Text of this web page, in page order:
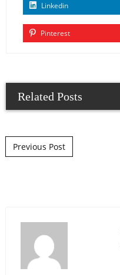
Linkedin
Pinterest
Related Posts
Post navigation
Previous Post